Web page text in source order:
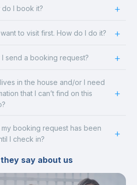
do I book it?
to visit first. How do I do it?
send a booking request?
in the house and/or I need
that I can’t find on this
booking request has been
I check in?
say about us